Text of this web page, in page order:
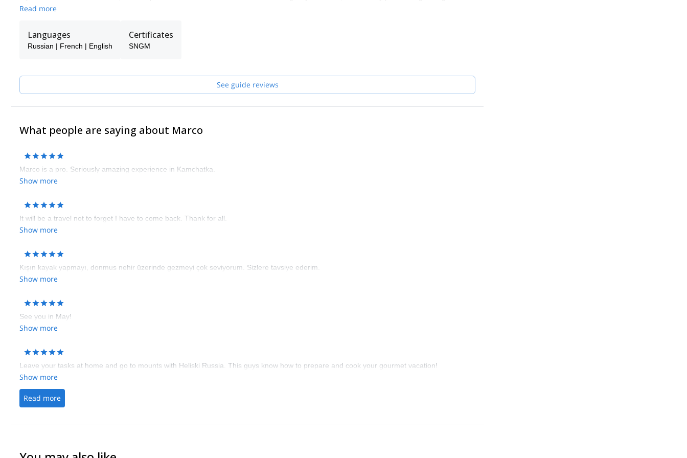
exceptional ski journeys.
Read more
Languages
Russian | French | English
Certificates
SNGM
See guide reviews
What people are saying about Marco
Marco is a pro. Seriously amazing experience in Kamchatka.
Show more
It will be a travel not to forget I have to come back. Thank for all.
Show more
Kışın kayak yapmayı, donmus nehir üzerinde gezmeyi çok seviyorum. Sizlere tavsiye ederim.
Show more
See you in May!
Show more
Leave your tasks at home and go to mounts with Heliski Russia. This guys know how to prepare and cook your gourmet vacation!
Show more
Read more